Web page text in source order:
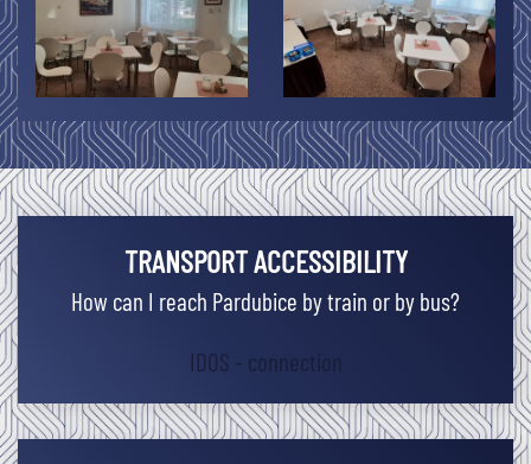
TRANSPORT ACCESSIBILITY
How can I reach Pardubice by train or by bus?
IDOS - connection